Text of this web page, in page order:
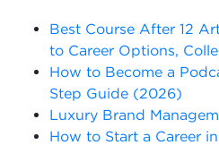
Best Course After 12
to Career Options,
How to Become a
Step Guide (2026)
Luxury Brand
How to Start a Career